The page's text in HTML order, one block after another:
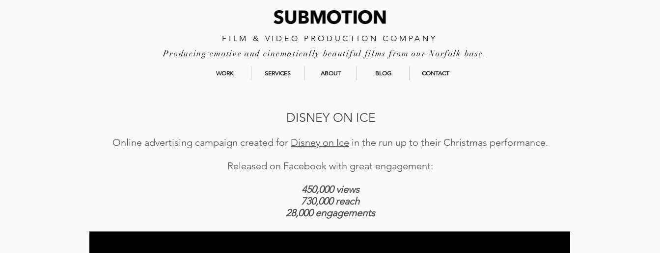
FILM & VIDEO PRODUCTION COMPANY
Producing emotive and cinematically beautiful films from our Norfolk base.
WORK SERVICES ABOUT BLOG CONTACT
DISNEY ON ICE
Online advertising campaign created for Disney on Ice in the run up to their Christmas performance.
Released on Facebook with great engagement:
450,000 views
730,000 reach
28,000 engagements